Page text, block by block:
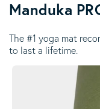
Manduka
The #1 yoga mat
to last a lifetime.